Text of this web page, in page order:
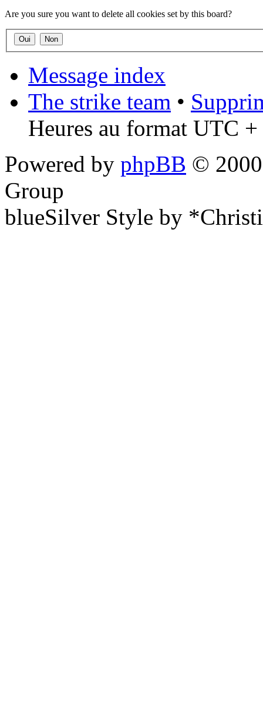
Are you sure you want to delete all cookies set by this board?
Message index
The strike team •
Heures au format UTC
Powered by phpBB ©
Group
blueSilver Style by